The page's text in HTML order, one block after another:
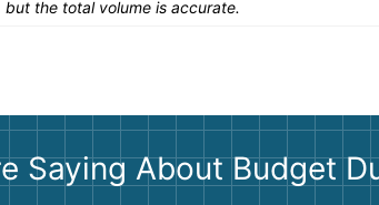
the total volume is accurate.
Saying About Budget